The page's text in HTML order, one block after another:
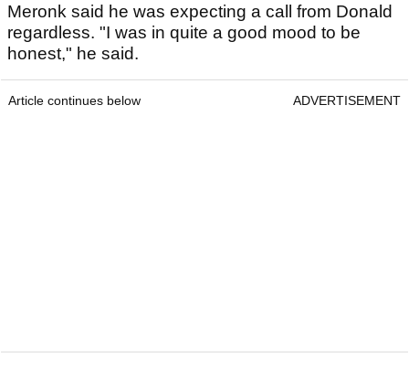
Meronk said he was expecting a call from Donald
regardless. "I was in quite a good mood to be
honest," he said.
Article continues below ADVERTISEMENT